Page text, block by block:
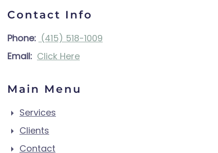
Contact Info
Phone: (415) 518-1009
Email: Click Here
Main Menu
Services
Clients
Contact